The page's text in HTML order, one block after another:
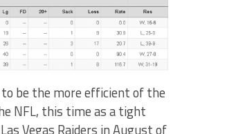
to be the more efficient of the
NFL, this time as a tight
Vegas Raiders in August of